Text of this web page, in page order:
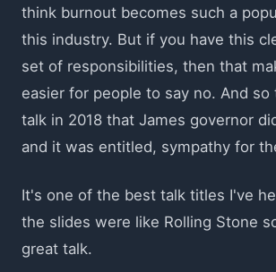
think burnout becomes such a
this industry. But if you have this
set of responsibilities, then that
easier for people to say no. And so
talk in 2018 that James governor
and it was entitled, sympathy for
It's one of the best talk titles I've
the slides were like Rolling Stone
great talk.